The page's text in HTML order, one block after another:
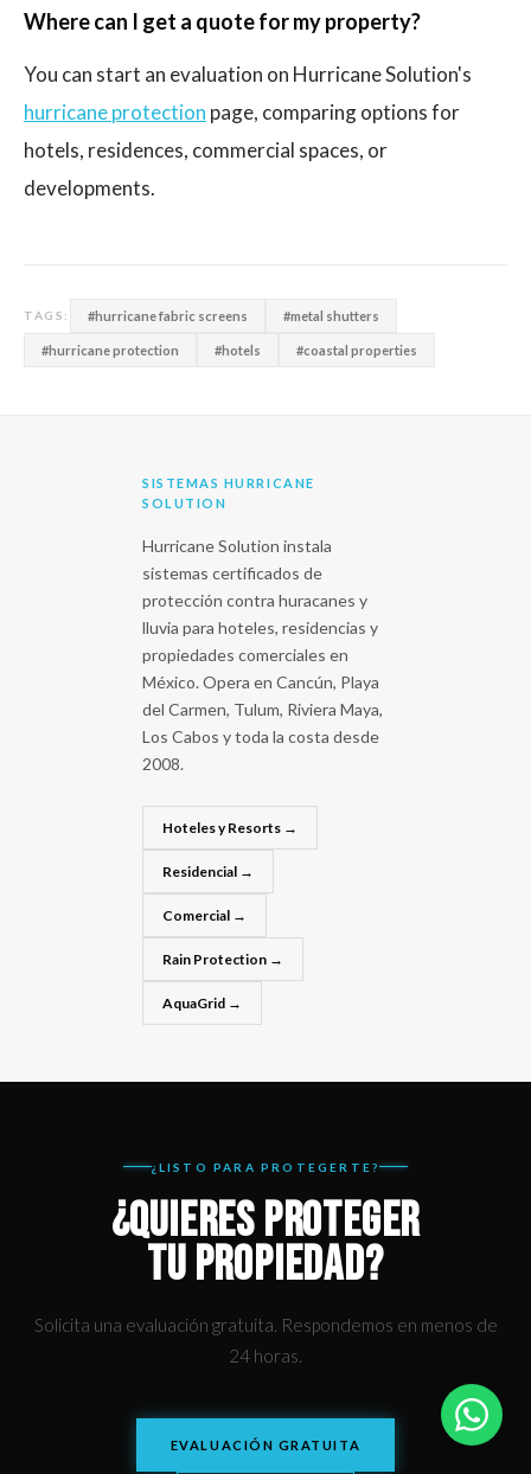
Where can I get a quote for my property?
You can start an evaluation on Hurricane Solution's
hurricane protection page, comparing options for
hotels, residences, commercial spaces, or
developments.
TAGS: #hurricane fabric screens #metal shutters
#hurricane protection #hotels #coastal properties
SISTEMAS HURRICANE
SOLUTION
Hurricane Solution instala
sistemas certificados de
protección contra huracanes y
lluvia para hoteles, residencias y
propiedades comerciales en
México. Opera en Cancún, Playa
del Carmen, Tulum, Riviera Maya,
Los Cabos y toda la costa desde
2008.
Hoteles y Resorts →
Residencial →
Comercial →
Rain Protection →
AquaGrid →
¿LISTO PARA PROTEGERTE?
¿QUIERES PROTEGER
TU PROPIEDAD?
Solicita una evaluación gratuita. Respondemos en menos de
24 horas.
EVALUACIÓN GRATUITA